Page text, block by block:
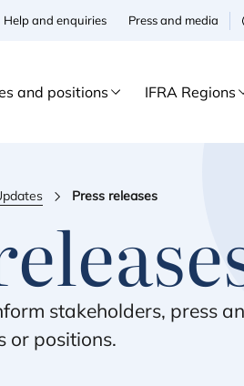
Help and enquiries Press and media
and positions IFRA Regions
Press releases
stakeholders, press
or positions.